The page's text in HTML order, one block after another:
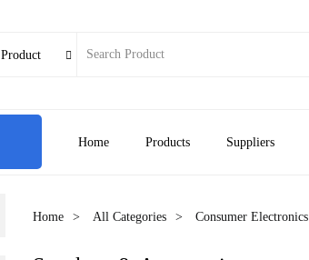
Product 
Home Products Suppliers
Home All Categories Consumer Electronics